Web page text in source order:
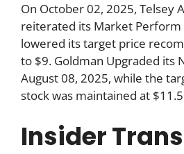
On October 02, 2025, Telsey
reiterated its Market Perform
lowered its target price
to $9. Goldman Upgraded its
August 08, 2025, while the
stock was maintained at
Insider